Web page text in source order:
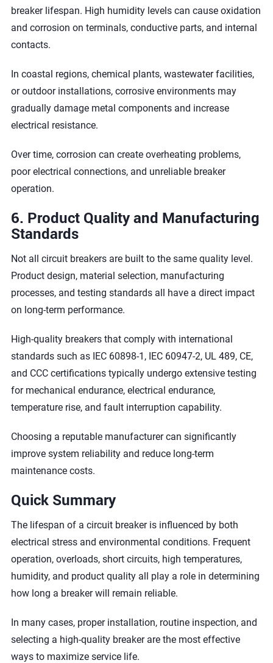
breaker lifespan. High humidity levels can cause oxidation
and corrosion on terminals, conductive parts, and internal
contacts.
In coastal regions, chemical plants, wastewater facilities,
or outdoor installations, corrosive environments may
gradually damage metal components and increase
electrical resistance.
Over time, corrosion can create overheating problems,
poor electrical connections, and unreliable breaker
operation.
6. Product Quality and Manufacturing
Standards
Not all circuit breakers are built to the same quality level.
Product design, material selection, manufacturing
processes, and testing standards all have a direct impact
on long-term performance.
High-quality breakers that comply with international
standards such as IEC 60898-1, IEC 60947-2, UL 489, CE,
and CCC certifications typically undergo extensive testing
for mechanical endurance, electrical endurance,
temperature rise, and fault interruption capability.
Choosing a reputable manufacturer can significantly
improve system reliability and reduce long-term
maintenance costs.
Quick Summary
The lifespan of a circuit breaker is influenced by both
electrical stress and environmental conditions. Frequent
operation, overloads, short circuits, high temperatures,
humidity, and product quality all play a role in determining
how long a breaker will remain reliable.
In many cases, proper installation, routine inspection, and
selecting a high-quality breaker are the most effective
ways to maximize service life.